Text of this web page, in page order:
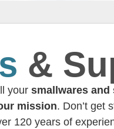
&
yoursmallwares and
mission. Don’t get
120 years of